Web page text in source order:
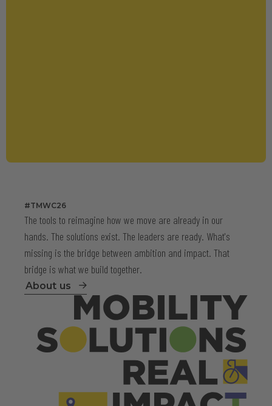
#TMWC26
The tools to reimagine how we move are already in our
hands. The solutions exist. The leaders are ready. What's
missing is the bridge between ambition and impact. That
bridge is what we build together.
About us